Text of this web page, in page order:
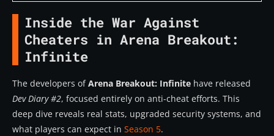
What triggers suspicion:
Inspection System (Patrol Mode) Updates
Upcoming Improvements:
Season 5 Anti-Cheat Roadmap
Inside the War Against
Cheaters in Arena Breakout:
Infinite
The developers ofArena Breakout: Infinite have released
Dev Diary #2, focused entirely on anti-cheat efforts. This
deep dive reveals real stats, upgraded security systems, and
what players can expect in Season 5.